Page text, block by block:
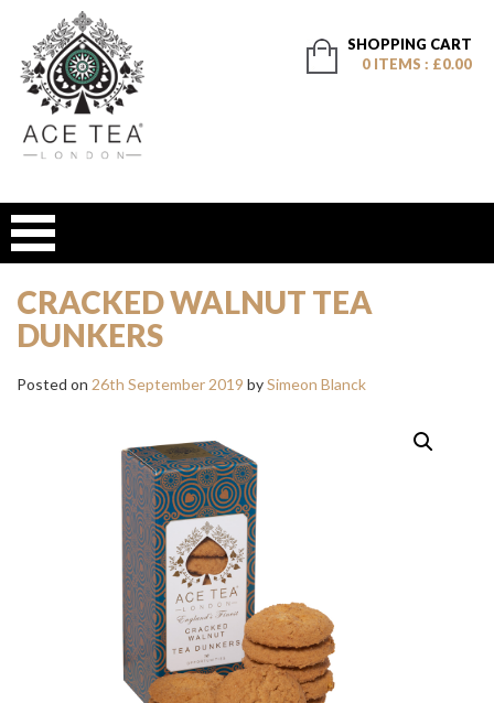
SHOPPING CART
0 ITEMS : £0.00
CRACKED WALNUT TEA
DUNKERS
Posted on 26th September 2019 bySimeon Blanck